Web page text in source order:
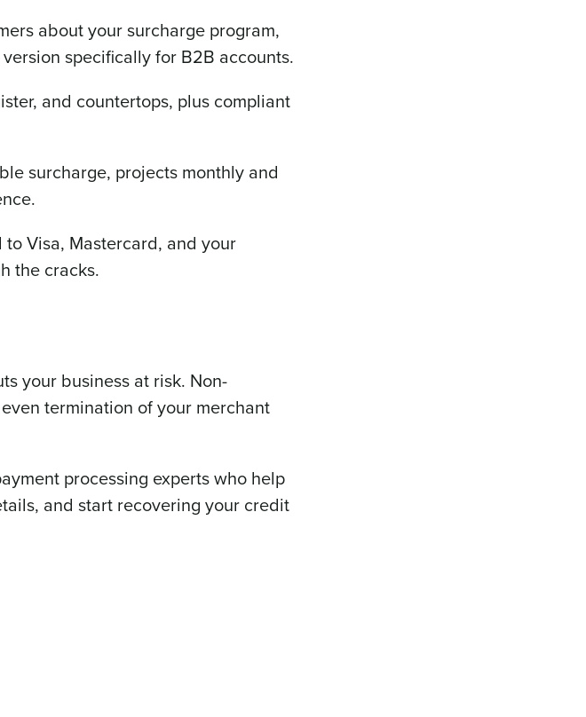
about your surcharge program,
specifically for B2B accounts.
and countertops, plus compliant
surcharge, projects monthly and
Visa, Mastercard, and your
the cracks.
your business at risk. Non-
termination of your merchant
processing experts who help
and start recovering your credit